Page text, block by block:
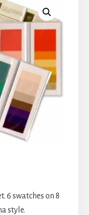
6 swatches on 8
style.